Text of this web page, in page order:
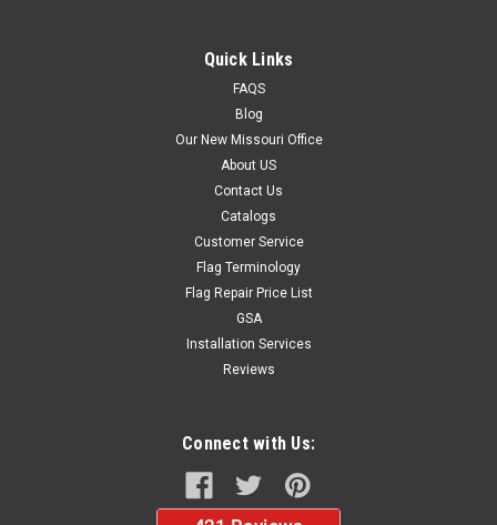
Quick Links
FAQS
Blog
Our New Missouri Office
About US
Contact Us
Catalogs
Customer Service
Flag Terminology
Flag Repair Price List
GSA
Installation Services
Reviews
Connect with Us: